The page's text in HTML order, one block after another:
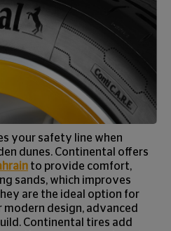
your safety line when
dunes. Continental offers
to provide comfort,
sands, which improves
are the ideal option for
design, advanced
Continental tires add